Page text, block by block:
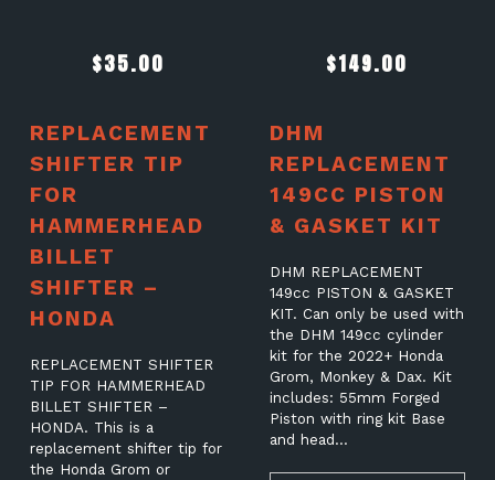
$35.00
REPLACEMENT
SHIFTER TIP
FOR
HAMMERHEAD
BILLET
SHIFTER –
HONDA
REPLACEMENT SHIFTER
TIP FOR HAMMERHEAD
BILLET SHIFTER –
HONDA. This is a
replacement shifter tip for
the Honda Grom or
$149.00
DHM
REPLACEMENT
149CC PISTON
& GASKET KIT
DHM REPLACEMENT
149cc PISTON & GASKET
KIT. Can only be used with
the DHM 149cc cylinder
kit for the 2022+ Honda
Grom, Monkey & Dax. Kit
includes: 55mm Forged
Piston with ring kit Base
and head…